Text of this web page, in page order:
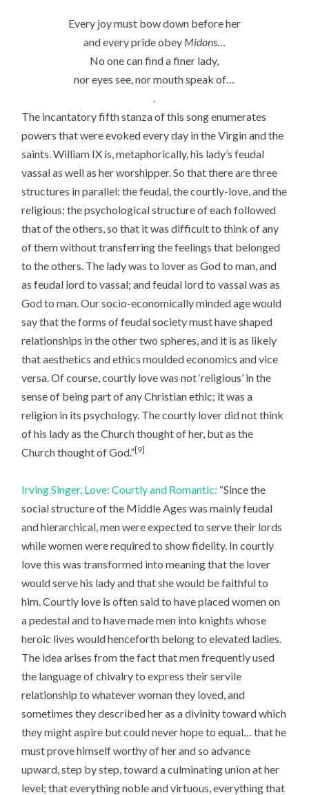
Every joy must bow down before her
and every pride obey Midons…
No one can find a finer lady,
nor eyes see, nor mouth speak of…
.
The incantatory fifth stanza of this song enumerates
powers that were evoked every day in the Virgin and the
saints. William IX is, metaphorically, his lady’s feudal
vassal as well as her worshipper. So that there are three
structures in parallel: the feudal, the courtly-love, and the
religious; the psychological structure of each followed
that of the others, so that it was difficult to think of any
of them without transferring the feelings that belonged
to the others. The lady was to lover as God to man, and
as feudal lord to vassal; and feudal lord to vassal was as
God to man. Our socio-economically minded age would
say that the forms of feudal society must have shaped
relationships in the other two spheres, and it is as likely
that aesthetics and ethics moulded economics and vice
versa. Of course, courtly love was not ‘religious’ in the
sense of being part of any Christian ethic; it was a
religion in its psychology. The courtly lover did not think
of his lady as the Church thought of her, but as the
Church thought of God.”[9]
Irving Singer, Love: Courtly and Romantic: “Since the
social structure of the Middle Ages was mainly feudal
and hierarchical, men were expected to serve their lords
while women were required to show fidelity. In courtly
love this was transformed into meaning that the lover
would serve his lady and that she would be faithful to
him. Courtly love is often said to have placed women on
a pedestal and to have made men into knights whose
heroic lives would henceforth belong to elevated ladies.
The idea arises from the fact that men frequently used
the language of chivalry to express their servile
relationship to whatever woman they loved, and
sometimes they described her as a divinity toward which
they might aspire but could never hope to equal… that he
must prove himself worthy of her and so advance
upward, step by step, toward a culminating union at her
level; that everything noble and virtuous, everything that